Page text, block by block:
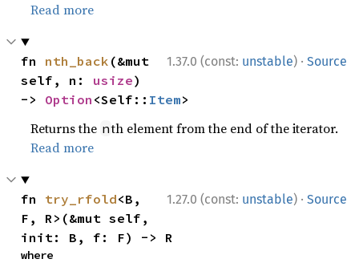
Read more
1.37.0 (const: unstable) · Source
fn nth_back (&mut
self, n: usize)
-> Option <Self:: Item>
Returns the nth element from the end of the iterator.
Read more
1.27.0 (const: unstable) · Source
fn try_rfold<B,
F, R>(&mut self,
init: B, f: F) -> R
where